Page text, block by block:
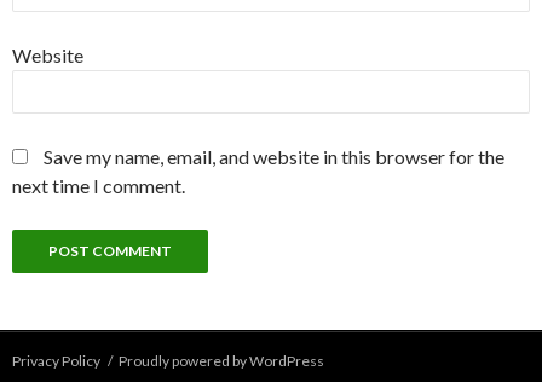
Website
Save my name, email, and website in this browser for the
next time I comment.
Privacy Policy Proudly powered by WordPress